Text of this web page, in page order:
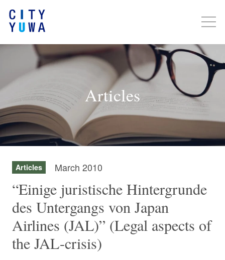
Articles
Articles March 2010
“Einige juristische Hintergrunde
des Untergangs von Japan
Airlines (JAL)” (Legal aspects of
the JAL-crisis)